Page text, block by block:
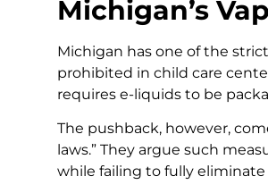
Michigan’s
Michigan has one of the
prohibited in child care
requires e-liquids to be
The pushback, however,
laws.” They argue such
while failing to fully eliminate